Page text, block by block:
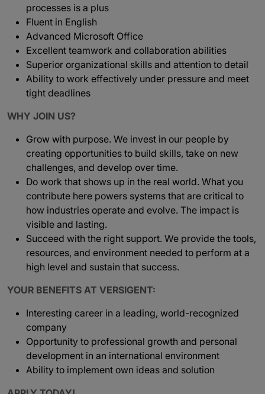
processes is a plus
Fluent in English
Advanced Microsoft Office
Excellent teamwork and collaboration abilities
Superior organizational skills and attention to detail
Ability to work effectively under pressure and meet
tight deadlines
WHY JOIN US?
Grow with purpose. We invest in our people by
creating opportunities to build skills, take on new
challenges, and develop over time.
Do work that shows up in the real world. What you
contribute here powers systems that are critical to
how industries operate and evolve. The impact is
visible and lasting.
Succeed with the right support. We provide the tools,
resources, and environment needed to perform at a
high level and sustain that success.
YOUR BENEFITS AT VERSIGENT:
Interesting career in a leading, world-recognized
company
Opportunity to professional growth and personal
development in an international environment
Ability to implement own ideas and solution